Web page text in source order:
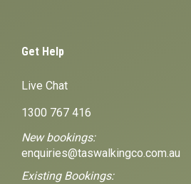
Get Help
Live Chat
1300 767 416
New bookings:
enquiries@taswalkingco.com.au
Existing Bookings: